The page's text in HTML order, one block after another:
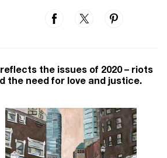
the issues of 2020 – riots
the need for love and justice.